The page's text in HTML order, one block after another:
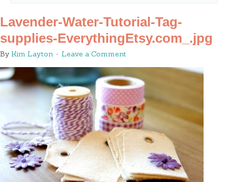
Lavender-Water-Tutorial-Tag-
supplies-EverythingEtsy.com_.jpg
By Kim Layton Leave a Comment